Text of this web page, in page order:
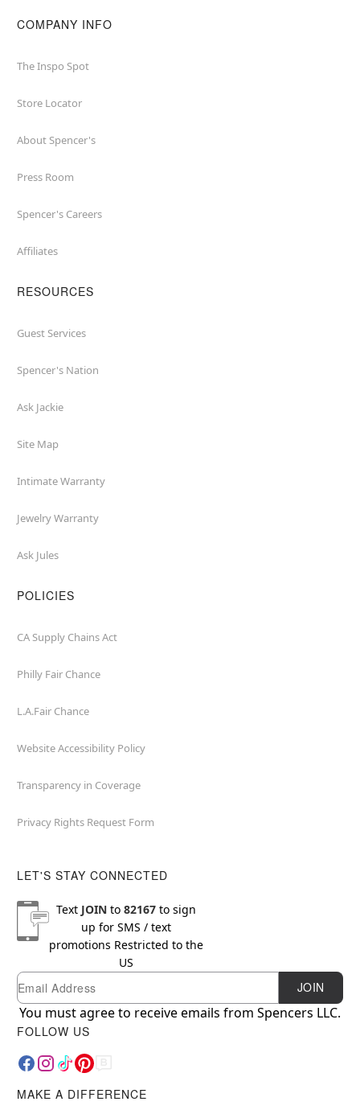
COMPANY INFO
The Inspo Spot
Store Locator
About Spencer's
Press Room
Spencer's Careers
Affiliates
RESOURCES
Guest Services
Spencer's Nation
Ask Jackie
Site Map
Intimate Warranty
Jewelry Warranty
Ask Jules
POLICIES
CA Supply Chains Act
Philly Fair Chance
L.A.Fair Chance
Website Accessibility Policy
Transparency in Coverage
Privacy Rights Request Form
LET'S STAY CONNECTED
Text JOINto 82167to sign
up for SMS / text
promotions Restricted to the
US
Newsletter Subscription
Email JOIN
You must agree to receive emails from Spencers LLC.
FOLLOW US
MAKE A DIFFERENCE